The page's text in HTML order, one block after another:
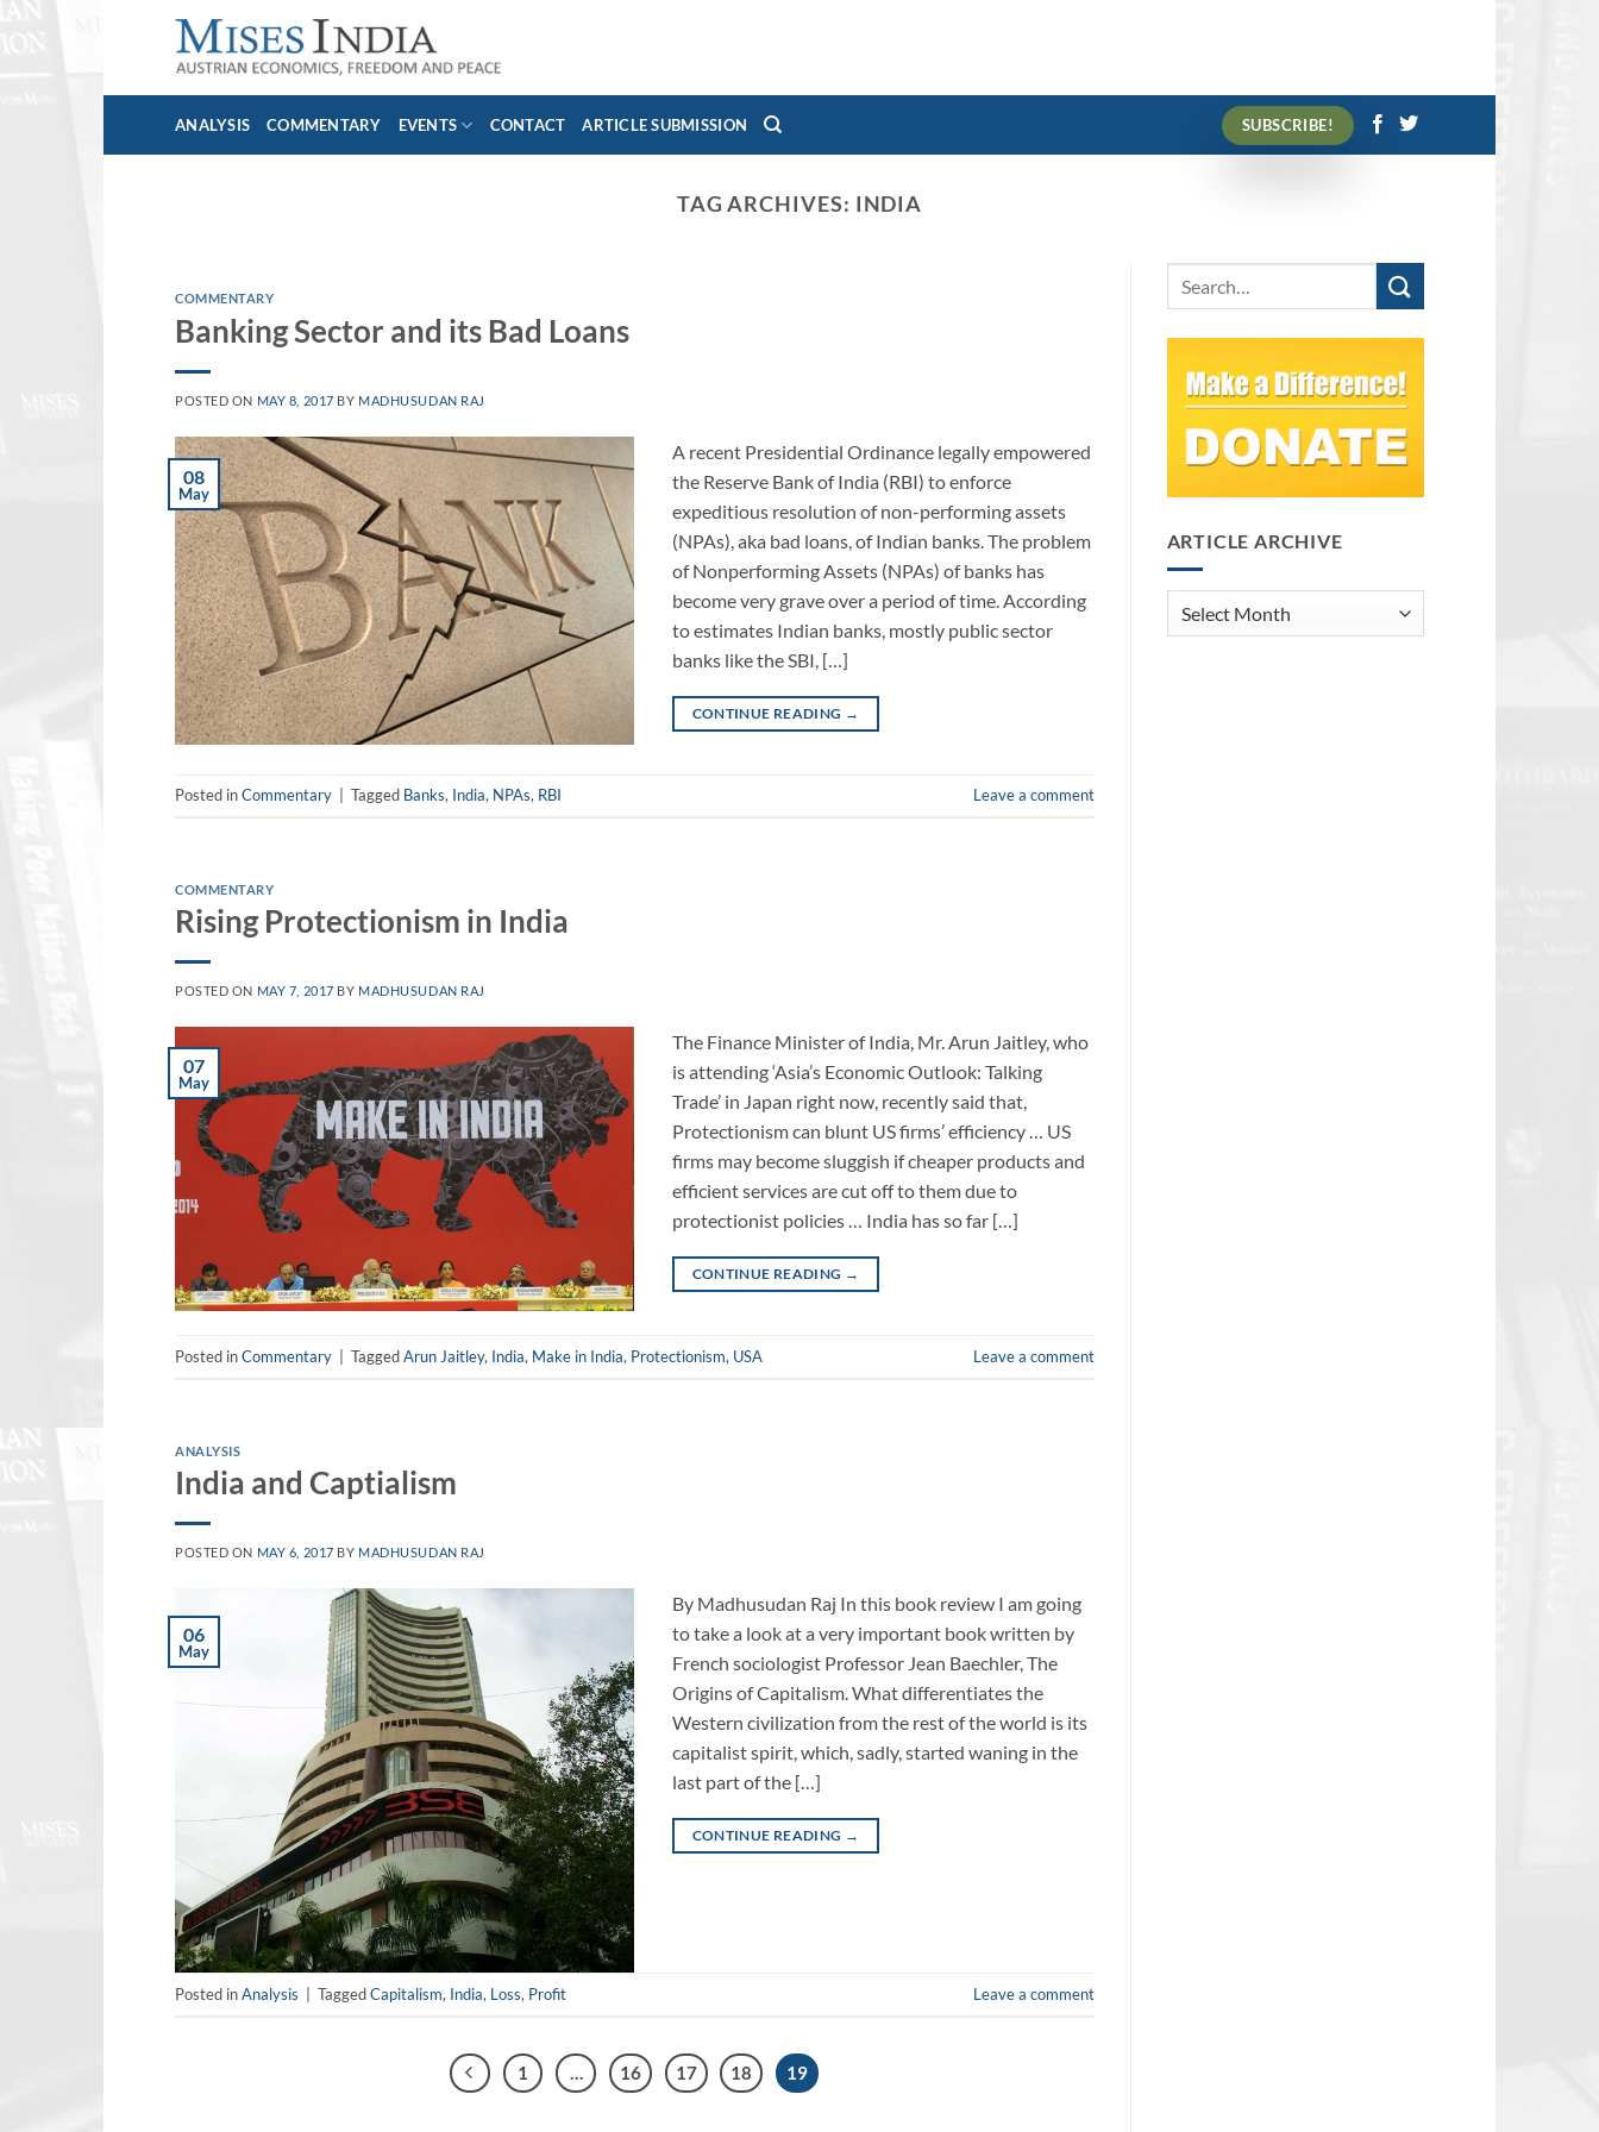
ANALYSIS COMMENTARY EVENTS CONTACT ARTICLE SUBMISSION SUBSCRIBE!
TAG ARCHIVES: INDIA
COMMENTARY
Banking Sector and its Bad Loans
POSTED ON MAY 8, 2017 BY MADHUSUDAN RAJ
08
May
A recent Presidential Ordinance legally empowered
the Reserve Bank of India (RBI) to enforce
expeditious resolution of non-performing assets
(NPAs), aka bad loans, of Indian banks. The problem
of Nonperforming Assets (NPAs) of banks has
become very grave over a period of time. According
to estimates Indian banks, mostly public sector
banks like the SBI, […]
CONTINUE READING →
Posted inCommentary Tagged Banks, India, NPAs, RBI Leave a comment
COMMENTARY
Rising Protectionism in India
POSTED ON MAY 7, 2017 BY MADHUSUDAN RAJ
07
May
The Finance Minister of India, Mr. Arun Jaitley, who
is attending ‘Asia’s Economic Outlook: Talking
Trade’ in Japan right now, recently said that,
Protectionism can blunt US firms’ efficiency … US
firms may become sluggish if cheaper products and
efficient services are cut off to them due to
protectionist policies … India has so far […]
CONTINUE READING →
Posted inCommentary TaggedArun Jaitley, India, Make in India, Protectionism, USA Leave a comment
ANALYSIS
India and Captialism
POSTED ON MAY 6, 2017 BY MADHUSUDAN RAJ
06
May
By Madhusudan Raj In this book review I am going
to take a look at a very important book written by
French sociologist Professor Jean Baechler, The
Origins of Capitalism. What differentiates the
Western civilization from the rest of the world is its
capitalist spirit, which, sadly, started waning in the
last part of the […]
CONTINUE READING →
Posted inAnalysis TaggedCapitalism, India, Loss, Profit Leave a comment
1 16 17 18 19
ARTICLE ARCHIVE